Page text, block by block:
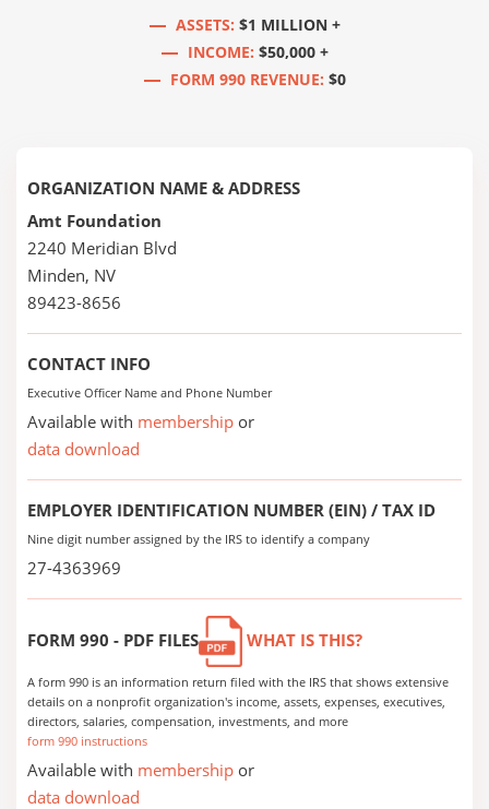
ASSETS: $1 MILLION +
INCOME: $50,000 +
FORM 990 REVENUE: $0
ORGANIZATION NAME & ADDRESS
Amt Foundation
2240 Meridian Blvd
Minden, NV
89423-8656
CONTACT INFO
Executive Officer Name and Phone Number
Available with membership or
data download
EMPLOYER IDENTIFICATION NUMBER (EIN) / TAX ID
Nine digit number assigned by the IRS to identify a company
27-4363969
FORM 990 - PDF FILES WHAT IS THIS?
A form 990 is an information return filed with the IRS that shows extensive
details on a nonprofit organization's income, assets, expenses, executives,
directors, salaries, compensation, investments, and more
form 990 instructions
Available with membership or
data download